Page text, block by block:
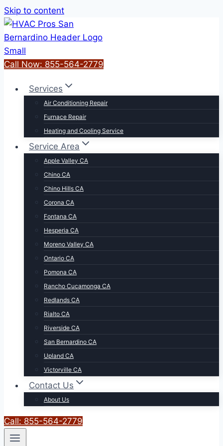
Skip to content
Call Now: 855-564-2779
Services
Air Conditioning Repair
Furnace Repair
Heating and Cooling Service
Service Area
Apple Valley CA
Chino CA
Chino Hills CA
Corona CA
Fontana CA
Hesperia CA
Moreno Valley CA
Ontario CA
Pomona CA
Rancho Cucamonga CA
Redlands CA
Rialto CA
Riverside CA
San Bernardino CA
Upland CA
Victorville CA
Contact Us
About Us
Call: 855-564-2779